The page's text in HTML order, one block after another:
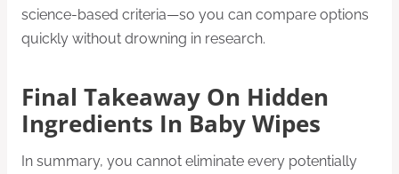
science-based criteria—so you can compare options
quickly without drowning in research.
Final Takeaway On Hidden
Ingredients In Baby Wipes
In summary, you cannot eliminate every potentially